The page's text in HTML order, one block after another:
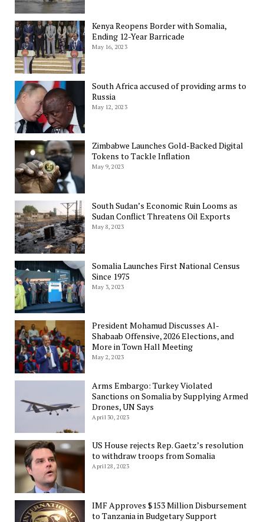
Kenya Reopens Border with Somalia,
Ending 12-Year Barricade
May 16, 2023
South Africa accused of providing arms to
Russia
May 12, 2023
Zimbabwe Launches Gold-Backed Digital
Tokens to Tackle Inflation
May 9, 2023
South Sudan’s Economic Ruin Looms as
Sudan Conflict Threatens Oil Exports
May 8, 2023
Somalia Launches First National Census
Since 1975
May 3, 2023
President Mohamud Discusses Al-
Shabaab Offensive, 2026 Elections, and
More in Town Hall Meeting
May 2, 2023
Arms Embargo: Turkey Violated
Sanctions on Somalia by Supplying Armed
Drones, UN Says
April 30, 2023
US House rejects Rep. Gaetz’s resolution
to withdraw troops from Somalia
April 28, 2023
IMF Approves $153 Million Disbursement
to Tanzania in Budgetary Support